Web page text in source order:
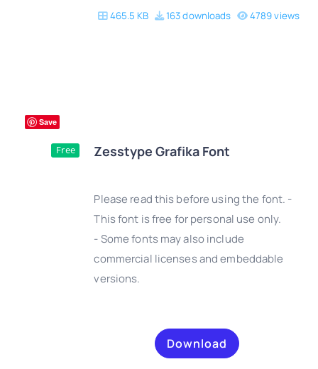
465.5 KB 163 downloads 4789 views
Save
Free Zesstype Grafika Font
Please read this before using the font. -
This font is free for personal use only.
- Some fonts may also include
commercial licenses and embeddable
versions.
Download